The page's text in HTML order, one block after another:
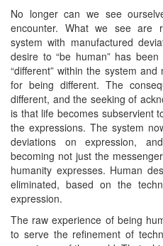
No longer can we see
encounter. What we see are
system with manufactured
desire to “be human” has
“different” within the system
for being different. The
different, and the seeking of
is that life becomes subservient
the expressions. The system
deviations on expression,
becoming not just the
humanity expresses. Human
eliminated, based on the
expression.
The raw experience of being
to serve the refinement of